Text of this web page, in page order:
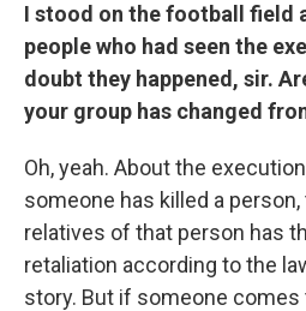
I stood on the football field
people who had seen the
doubt they happened, sir.
your group has changed
Oh, yeah. About the
someone has killed a person,
relatives of that person has
retaliation according to the
story. But if someone comes